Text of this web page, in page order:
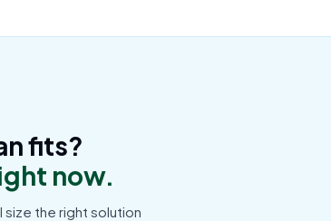
fits?
now.
size the right solution